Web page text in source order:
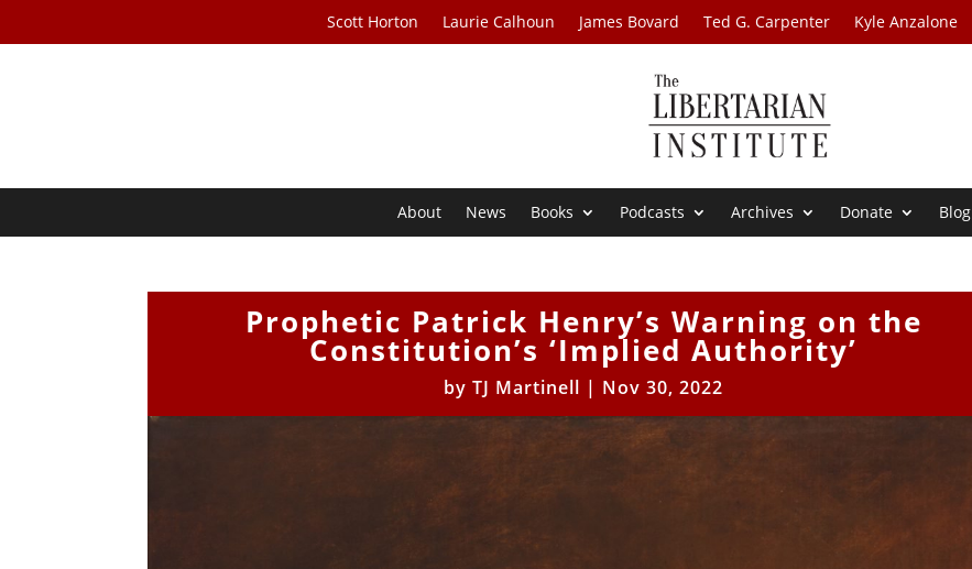
Scott Horton Laurie Calhoun James Bovard Ted G. Carpenter Kyle Anzalone
About News Books Podcasts Archives Donate Blog
Prophetic Patrick Henry’s Warning on the
Constitution’s ‘Implied Authority’
byTJ Martinell | Nov 30, 2022